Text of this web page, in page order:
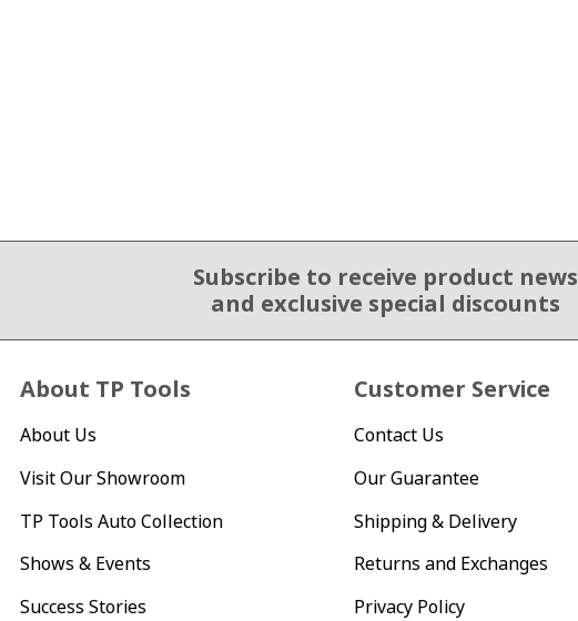
Subscribe to receive product news
and exclusive special discounts
About TP Tools
About Us
Visit Our Showroom
TP Tools Auto Collection
Shows & Events
Success Stories
Customer Service
Contact Us
Our Guarantee
Shipping & Delivery
Returns and Exchanges
Privacy Policy